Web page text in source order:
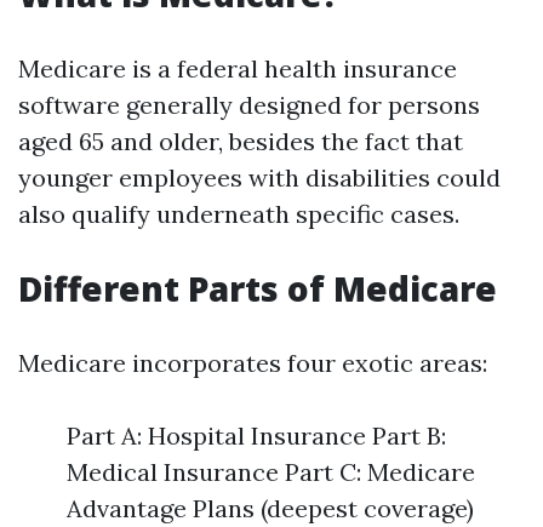
Medicare is a federal health insurance
software generally designed for persons
aged 65 and older, besides the fact that
younger employees with disabilities could
also qualify underneath specific cases.
Different Parts of Medicare
Medicare incorporates four exotic areas:
Part A: Hospital Insurance Part B:
Medical Insurance Part C: Medicare
Advantage Plans (deepest coverage)